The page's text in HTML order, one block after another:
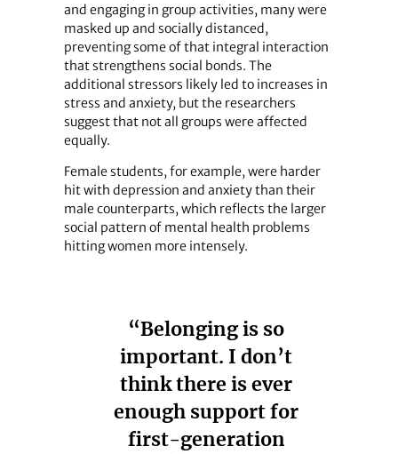
and engaging in group activities, many were
masked up and socially distanced,
preventing some of that integral interaction
that strengthens social bonds. The
additional stressors likely led to increases in
stress and anxiety, but the researchers
suggest that not all groups were affected
equally.
Female students, for example, were harder
hit with depression and anxiety than their
male counterparts, which reflects the larger
social pattern of mental health problems
hitting women more intensely.
“Belonging is so
important. I don’t
think there is ever
enough support for
first-generation